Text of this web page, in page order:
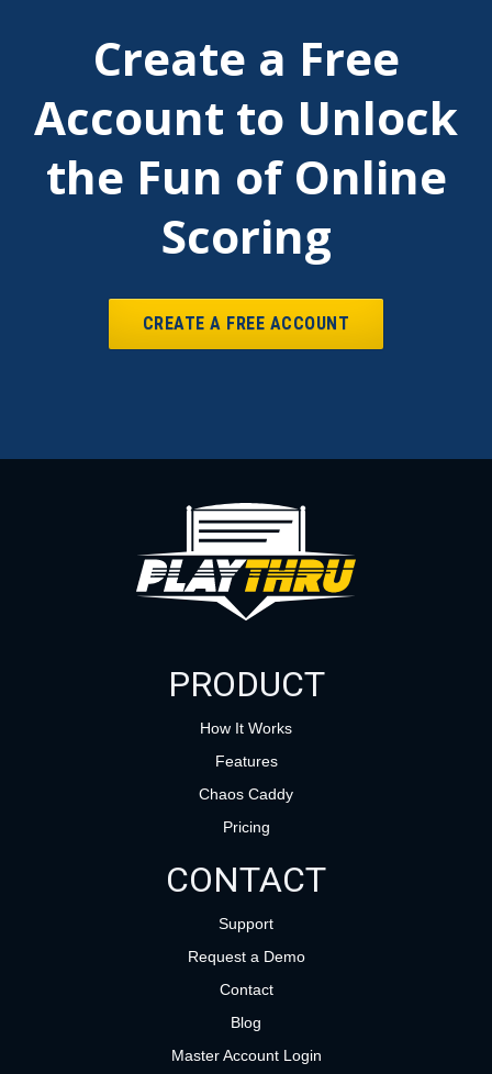
Create a Free
Account to Unlock
the Fun of Online
Scoring
CREATE A FREE ACCOUNT
PRODUCT
How It Works
Features
Chaos Caddy
Pricing
CONTACT
Support
Request a Demo
Contact
Blog
Master Account Login